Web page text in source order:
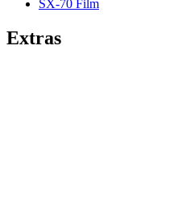
SX-70 Film
Extras